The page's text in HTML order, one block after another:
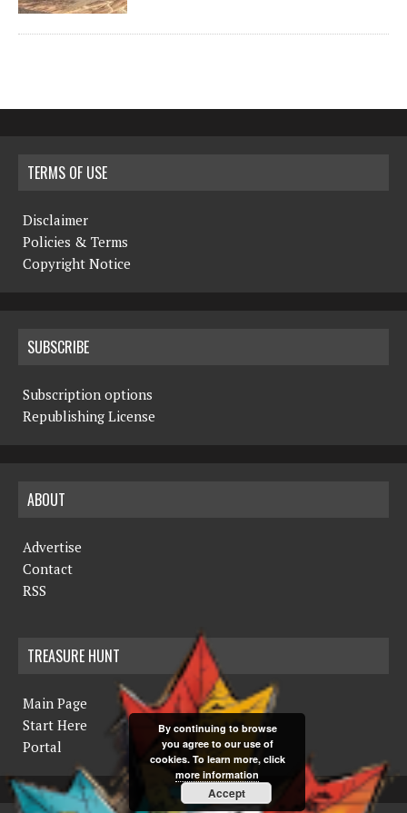
TERMS OF USE
Disclaimer
Policies & Terms
Copyright Notice
SUBSCRIBE
Subscription options
Republishing License
ABOUT
Advertise
Contact
RSS
TREASURE HUNT
Main Page
Start Here
Portal
By continuing to browse
you agree to our use of
cookies. To learn more, click
more information
Accept